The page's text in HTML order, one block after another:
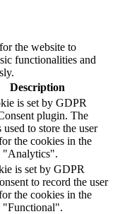
the website to
functionalities and
Description
is set by GDPR
plugin. The
to store the user
the cookies in the
"Analytics".
is set by GDPR
to record the user
the cookies in the
"Functional".